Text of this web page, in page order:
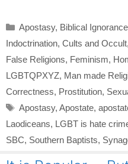
Categories
Apostasy, Biblical Ignorance
Indoctrination, Cults and Occult,
False Religions, Feminism,
LGBTQPXYZ, Man made
Correctness, Prostitution,
Tags
Apostasy, Apostate,
Laodiceans, LGBT is hate
SBC, Southern Baptists,